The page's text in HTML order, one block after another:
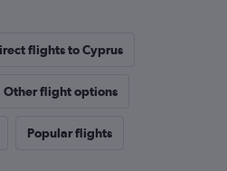
flights to Cyprus
Other flight options
Popular flights